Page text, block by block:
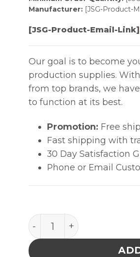
Manufacturer:[JSG-Product-
[JSG-Product-Email-Link]
Our goal is to become
production supplies.
from top brands, we
to function at its best.
Promotion: Free
Fast shipping with
30 Day Satisfaction
Phone or Email
SMOCK, STATSHIELD,